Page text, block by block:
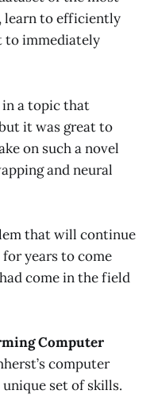
learn to efficiently
to immediately
in a topic that
it was great to
on such a novel
and neural
that will continue
years to come
come in the field
Computer
computer
set of skills.